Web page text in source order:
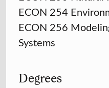
ECON 254
ECON 256
Systems
Degrees